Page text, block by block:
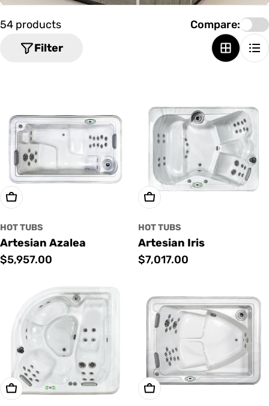
o
n
54 products
Filter
Compare:
Add To Cart
HOT TUBS
Artesian Azalea
Regular
$5,957.00
Add To Cart
HOT TUBS
Artesian Iris
Regular
$7,017.00
Add To Cart Add To Cart